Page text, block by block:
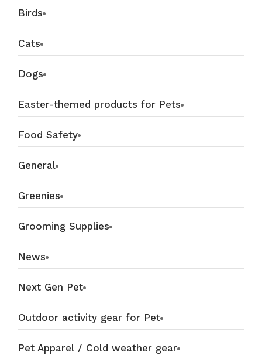
Birds
Cats
Dogs
Easter-themed products for Pets
Food Safety
General
Greenies
Grooming Supplies
News
Next Gen Pet
Outdoor activity gear for Pet
Pet Apparel / Cold weather gear